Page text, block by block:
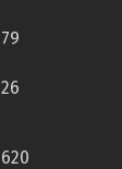
79
26
620